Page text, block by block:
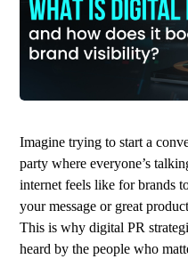
Imagine trying to start a
party where everyone’s
internet feels like for brands
your message or great
This is whydigital PR
heard by the people who